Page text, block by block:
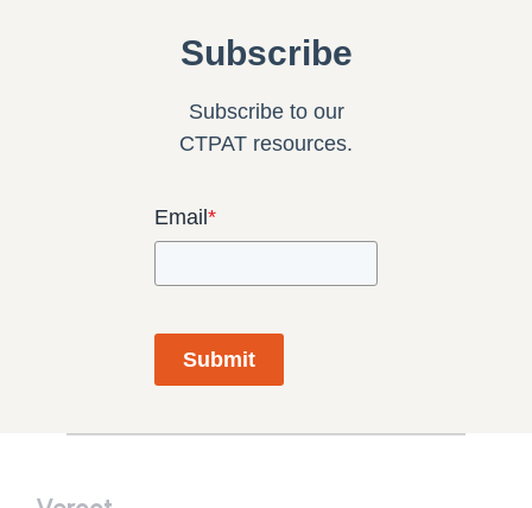
Subscribe
Subscribe to our
CTPAT resources.
Email *
Submit